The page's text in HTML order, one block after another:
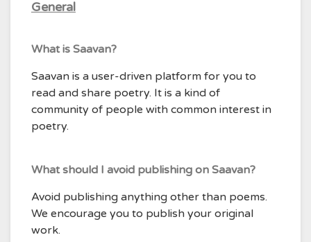
General
What is Saavan?
Saavan is a user-driven platform for you to
read and share poetry. It is a kind of
community of people with common interest in
poetry.
What should I avoid publishing on Saavan?
Avoid publishing anything other than poems.
We encourage you to publish your original
work.